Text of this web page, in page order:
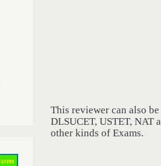
This reviewer can also
DLSUCET, USTET, NAT
other kinds of Exams.